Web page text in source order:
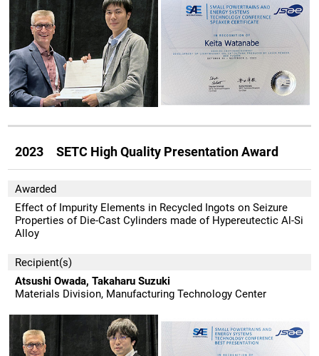
2023 SETC High Quality Presentation Award
Awarded
Effect of Impurity Elements in Recycled Ingots on Seizure
Properties of Die-Cast Cylinders made of Hypereutectic Al-Si
Alloy
Recipient(s)
Atsushi Owada, Takaharu Suzuki
Materials Division, Manufacturing Technology Center